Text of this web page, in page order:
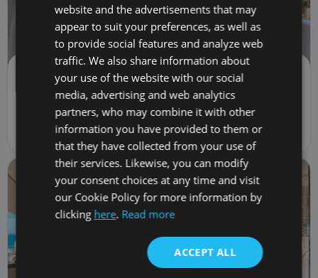
369,900 € TRC-3051
1 bath 74 m 82 m lot 1 car 1 fl.
5 Calle Galicia, Costa Adeje, Spain 38660
website and the advertisements that may
appear to suit your preferences, as well as
to provide social features and analyze web
traffic. We also share information about
your use of the website with our social
media, advertising and web analytics
partners, who may combine it with other
information you have provided to them or
that they have collected from your use of
their services. Likewise, you can modify
your consent choices at any time and visit
our Cookie Policy for more information by
clicking here. Read more
ACCEPT ALL